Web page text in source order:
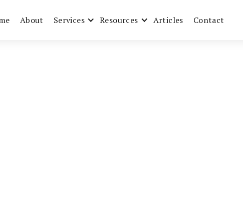
About Services Resources Articles Contact